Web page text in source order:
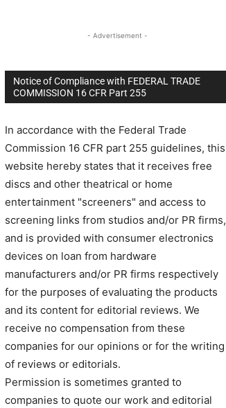
- Advertisement -
Notice of Compliance with FEDERAL TRADE
COMMISSION 16 CFR Part 255
In accordance with the Federal Trade
Commission 16 CFR part 255 guidelines, this
website hereby states that it receives free
discs and other theatrical or home
entertainment "screeners" and access to
screening links from studios and/or PR firms,
and is provided with consumer electronics
devices on loan from hardware
manufacturers and/or PR firms respectively
for the purposes of evaluating the products
and its content for editorial reviews. We
receive no compensation from these
companies for our opinions or for the writing
of reviews or editorials.
Permission is sometimes granted to
companies to quote our work and editorial